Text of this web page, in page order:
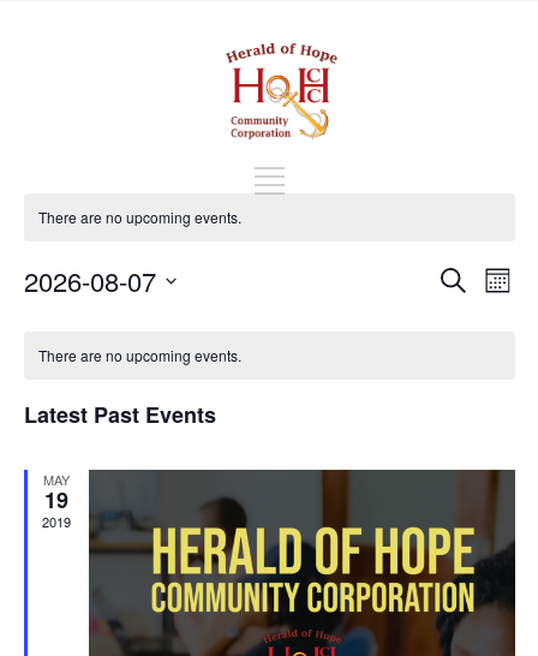
There are no upcoming events.
Events
Search
2026-08-07
date.
of
There are no upcoming events.
Latest Past Events
MAY
19
2019